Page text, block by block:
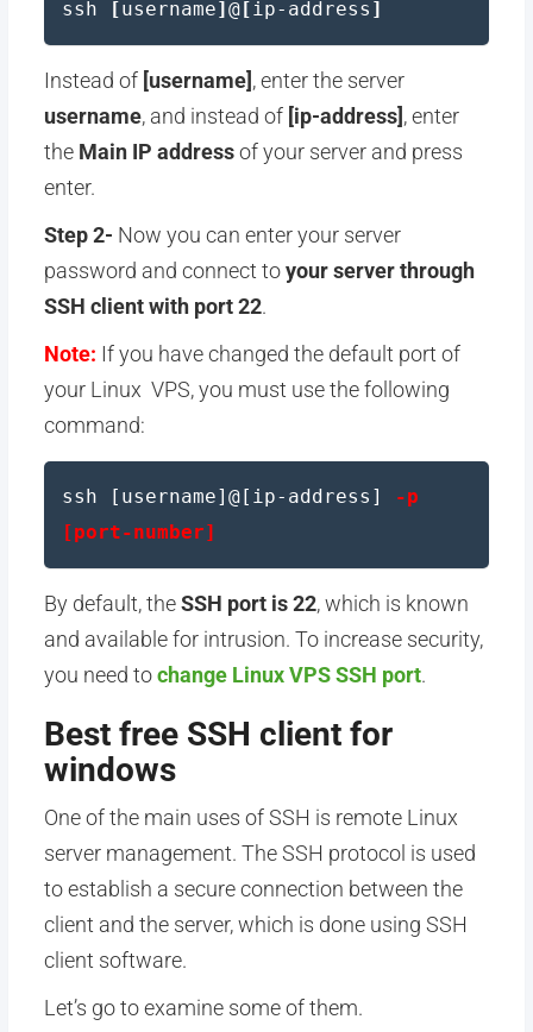
ssh [username]@[ip-address ]
Instead of [username], enter the server
username, and instead of [ip-address], enter
the Main IP addressof your server and press
enter.
Step 2- Now you can enter your server
password and connect toyour server through
SSH client with port 22.
Note: If you have changed the default port of
your Linux VPS, you must use the following
command:
ssh [username]@[ip-address]
-p
[port-number]
By default, theSSH port is 22, which is known
and available for intrusion. To increase security,
you need tochange Linux VPS SSH port.
Best free SSH client for
windows
One of the main uses of SSH is remote Linux
server management. The SSH protocol is used
to establish a secure connection between the
client and the server, which is done using SSH
client software.
Let’s go to examine some of them.